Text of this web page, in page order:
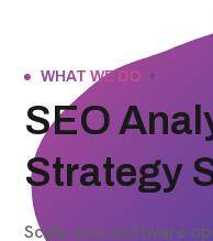
WHAT WE DO
SEO
Strategy
Scale your software